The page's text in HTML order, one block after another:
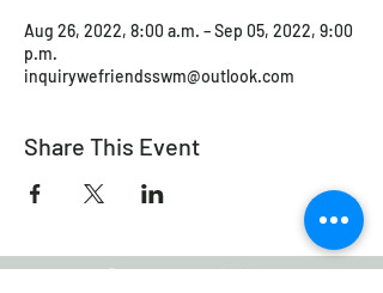
Aug 26, 2022, 8:00 a.m. – Sep 05, 2022, 9:00
p.m.
inquirywefriendsswm@outlook.com
Share This Event